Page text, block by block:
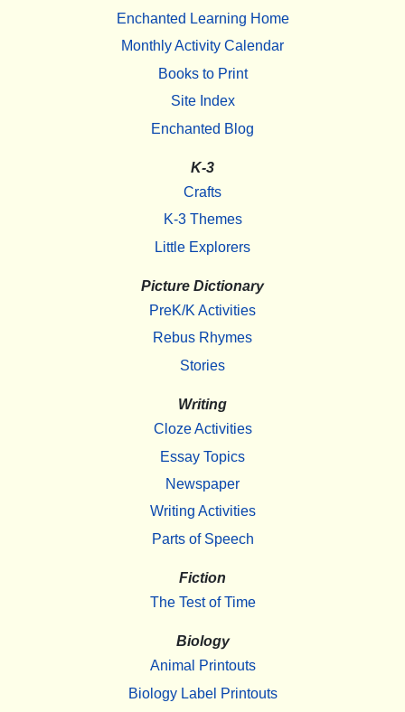
Enchanted Learning Home
Monthly Activity Calendar
Books to Print
Site Index
Enchanted Blog
K-3
Crafts
K-3 Themes
Little Explorers
Picture Dictionary
PreK/K Activities
Rebus Rhymes
Stories
Writing
Cloze Activities
Essay Topics
Newspaper
Writing Activities
Parts of Speech
Fiction
The Test of Time
Biology
Animal Printouts
Biology Label Printouts